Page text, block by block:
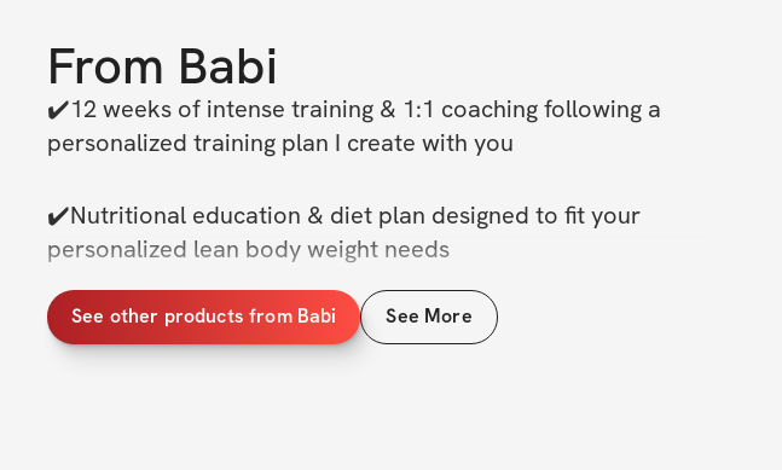
From Babi
✔️12 weeks of intense training & 1:1 coaching following a
personalized training plan I create with you
✔️Nutritional education & diet plan designed to fit your
personalized lean body weight needs
✔️Advanced training & nutrition techniques to help you torch
fat & build muscle definition
See other products from Babi See More